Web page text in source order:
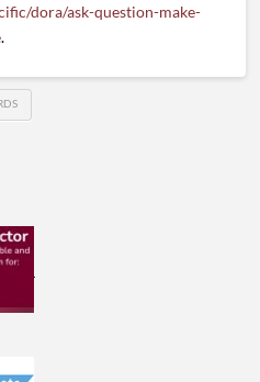
dora/ask-question-make-
.